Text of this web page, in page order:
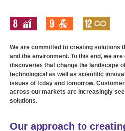
We are committed to creating solutions
and the environment. To this end, we
discoveries that change the landscape
technological as well as scientific
issues of today and tomorrow.
across our markets are increasingly
solutions.
Our approach to